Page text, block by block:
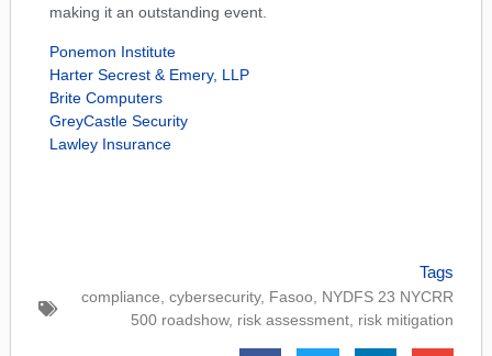
making it an outstanding event.
Ponemon Institute
Harter Secrest & Emery, LLP
Brite Computers
GreyCastle Security
Lawley Insurance
Tags
compliance cybersecurity, Fasoo
NYDFS 23 NYCRR
500 roadshow, risk assessment risk mitigation